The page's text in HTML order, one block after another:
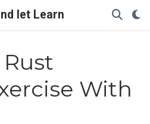
let Learn
Rust
With